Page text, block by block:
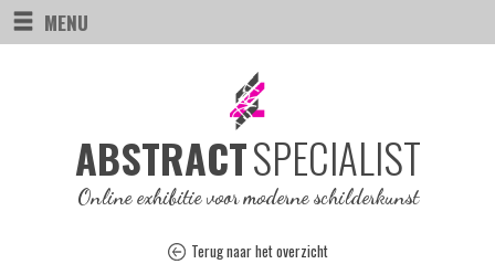
MENU
ABSTRACTSPECIALIST
Online exhibitie voor moderne schilderkunst
Terug naar het overzicht